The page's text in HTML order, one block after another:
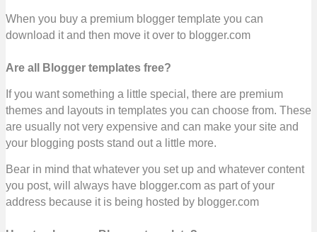
When you buy a premium blogger template you can
download it and then move it over to blogger.com
Are all Blogger templates free?
If you want something a little special, there are premium
themes and layouts in templates you can choose from. These
are usually not very expensive and can make your site and
your blogging posts stand out a little more.
Bear in mind that whatever you set up and whatever content
you post, will always have blogger.com as part of your
address because it is being hosted by blogger.com